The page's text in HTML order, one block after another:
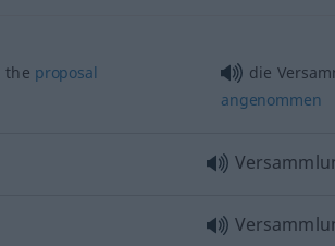
the proposal die
angenommen